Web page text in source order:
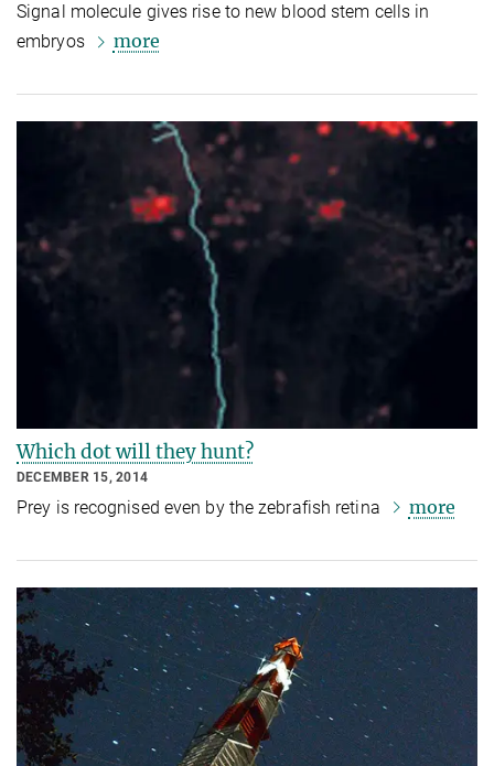
Signal molecule gives rise to new blood stem cells in
embryos
more
Which dot will they hunt?
DECEMBER 15, 2014
Prey is recognised even by the zebrafish retina more